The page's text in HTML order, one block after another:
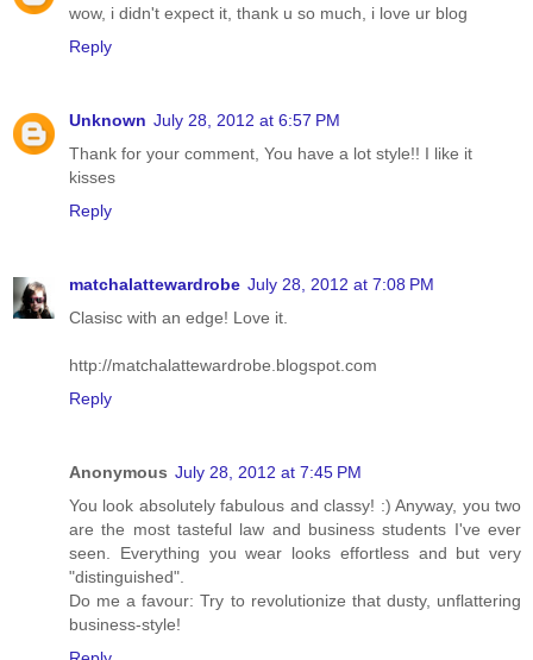
wow, i didn't expect it, thank u so much, i love ur blog
Reply
Unknown July 28, 2012 at 6:57 PM
Thank for your comment, You have a lot style!! I like it
kisses
Reply
matchalattewardrobe July 28, 2012 at 7:08 PM
Clasisc with an edge! Love it.
http://matchalattewardrobe.blogspot.com
Reply
Anonymous July 28, 2012 at 7:45 PM
You look absolutely fabulous and classy! :) Anyway, you two
are the most tasteful law and business students I've ever
seen. Everything you wear looks effortless and but very
"distinguished".
Do me a favour: Try to revolutionize that dusty, unflattering
business-style!